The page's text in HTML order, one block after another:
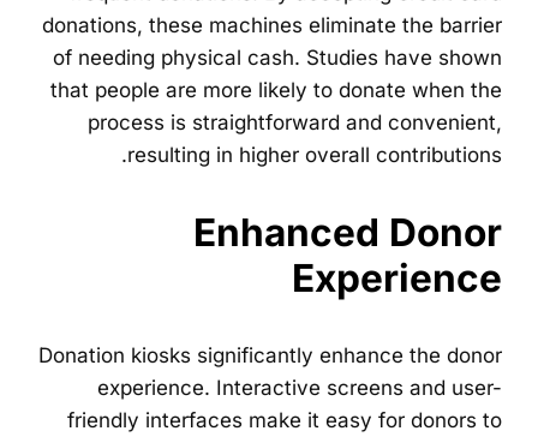
donations, these machines eliminate the barrier
of needing physical cash. Studies have shown
that people are more likely to donate when the
process is straightforward and convenient,
resulting in higher overall contributions.
Enhanced Donor
Experience
Donation kiosks significantly enhance the donor
experience. Interactive screens and user-
friendly interfaces make it easy for donors to